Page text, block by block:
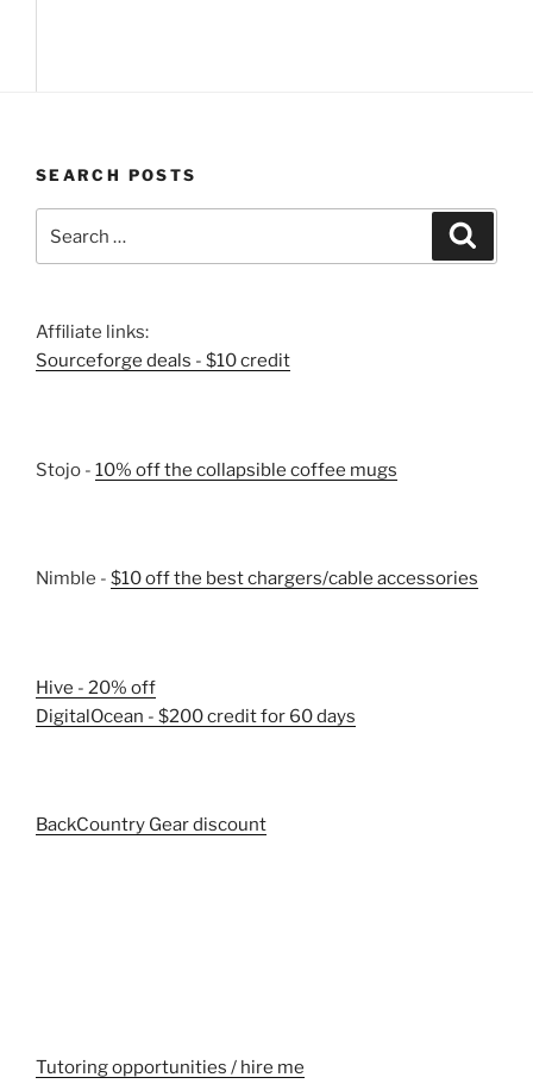
SEARCH POSTS
Affiliate links:
Sourceforge deals - $10 credit
Stojo - 10% off the collapsible coffee mugs
Nimble - $10 off the best chargers/cable accessories
Hive - 20% off
DigitalOcean - $200 credit for 60 days
BackCountry Gear discount
Tutoring opportunities / hire me